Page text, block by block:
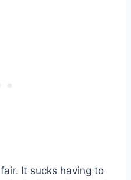
It sucks having to